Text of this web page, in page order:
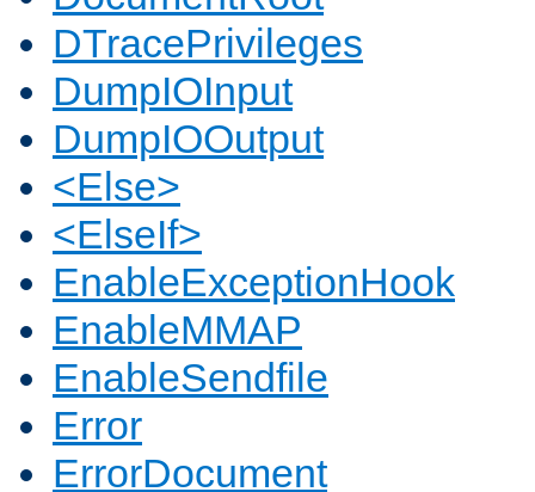
DTracePrivileges
DumpIOInput
DumpIOOutput
<Else>
<ElseIf>
EnableExceptionHook
EnableMMAP
EnableSendfile
Error
ErrorDocument